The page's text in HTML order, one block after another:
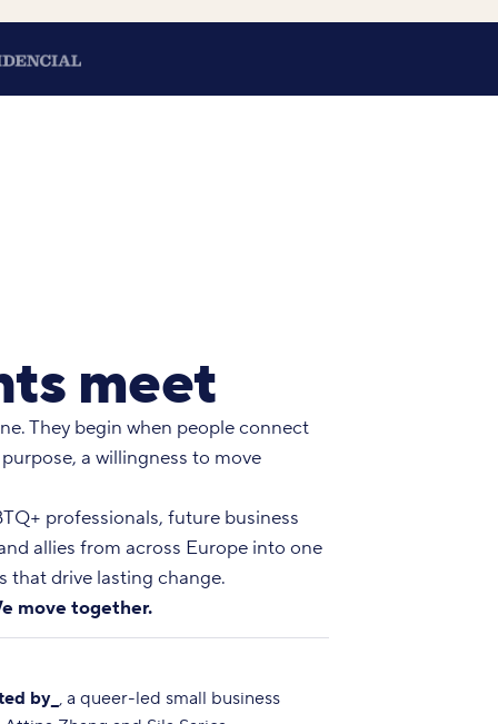
meet
They begin when people connect
a willingness to move
professionals, future business
allies from across Europe into one
that drive lasting change.
move together.
by_ , a queer-led small business